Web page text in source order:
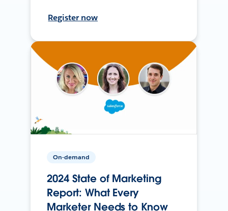
Register now
On-demand
2024 State of Marketing
Report: What Every
Marketer Needs to Know